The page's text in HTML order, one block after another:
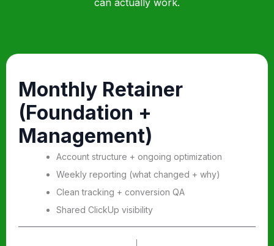
Monthly Retainer
(Foundation +
Management)
Account structure + ongoing optimization
Weekly reporting (what changed + why)
Clean tracking + conversion QA
Shared ClickUp visibility